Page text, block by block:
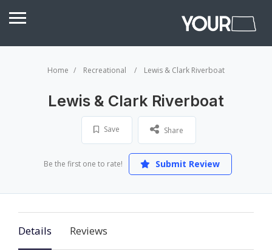
Home Recreational Lewis & Clark Riverboat
Lewis & Clark Riverboat
Save Share
Be the first one to rate! Submit Review
Details Reviews